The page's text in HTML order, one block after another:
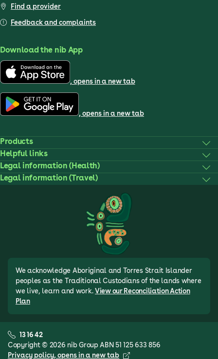
Find a provider
Feedback and complaints
Download the nib App
, opens in a new tab
, opens in a new tab
Products
Helpful links
Legal information (Health)
Legal information (Travel)
We acknowledge Aboriginal and Torres Strait Islander
peoples as the Traditional Custodians of the lands where
we live, learn and work. View our Reconciliation Action
Plan
Copyright © 2026 nib Group ABN 51 125 633 856
Privacy policy, opens in a new tab
13 16 42